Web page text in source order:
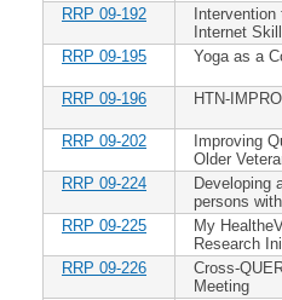
RRP 09-192
Internet
RRP 09-195
Yoga as a
RRP 09-196 HTN-
RRP 09-202
Improving
Older
RRP 09-224
Developing
persons
RRP 09-225
My
Research
RRP 09-226
Cross-
Meeting